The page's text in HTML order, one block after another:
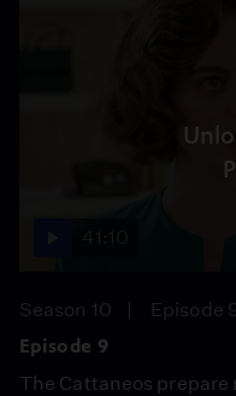
Season 10
Episode
Episode 9
The Cattaneos